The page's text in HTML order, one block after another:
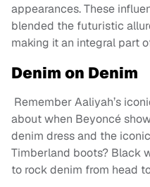
appearances. These
blended the futuristic
making it an integral part
Denim on Denim
Remember Aaliyah’s
about when Beyoncé
denim dress and the
Timberland boots? Black
to rock denim from head